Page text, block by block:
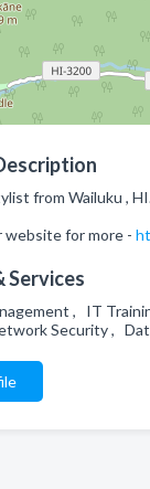
from Wailuku ,
website for more -
Services
, IT
Security ,